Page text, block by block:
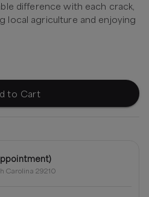
difference with each crack,
local agriculture and enjoying
to Cart
Carolina 29210